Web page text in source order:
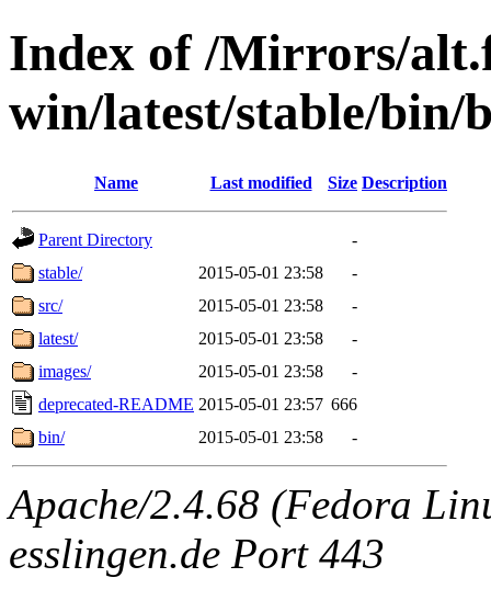
Index of /Mirrors/
win/latest/stable/bin/
Name Last modified Size Description
Parent Directory
-
stable/
2015-05-01 23:58
-
src/
2015-05-01 23:58
-
latest/
2015-05-01 23:58
-
images/
2015-05-01 23:58
-
deprecated-README 2015-05-01 23:57 666
bin/
2015-05-01 23:58 -
Apache/2.4.68 (Fedora
esslingen.de Port 443